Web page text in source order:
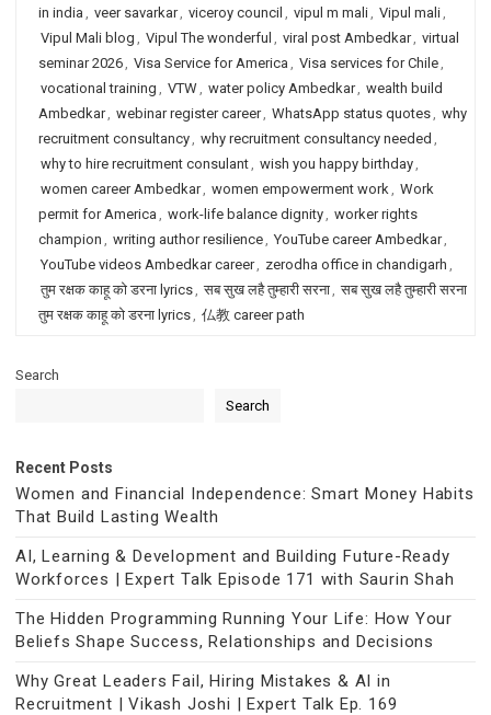
in india , veer savarkar, viceroy council , vipul m mali, Vipul mali,
Vipul Mali blog , Vipul The wonderful , viral post Ambedkar, virtual
seminar 2026, Visa Service for America , Visa services for Chile,
vocational training , VTW, water policy Ambedkar, wealth build
Ambedkar, webinar register career, WhatsApp status quotes, why
recruitment consultancy, why recruitment consultancy needed ,
why to hire recruitment consulant, wish you happy birthday,
women career Ambedkar, women empowerment work, Work
permit for America , work-life balance dignity, worker rights
champion , writing author resilience, YouTube career Ambedkar,
YouTube videos Ambedkar career, zerodha office in chandigarh ,
तुम रक्षक काहू को डरना lyrics, सब सुख लहै तुम्हारी सरना, सब सुख लहै तुम्हारी सरना
तुम रक्षक काहू को डरना lyrics, 仏教 career path
Search
Search
Recent Posts
Women and Financial Independence: Smart Money Habits
That Build Lasting Wealth
AI, Learning & Development and Building Future-Ready
Workforces | Expert Talk Episode 171 with Saurin Shah
The Hidden Programming Running Your Life: How Your
Beliefs Shape Success, Relationships and Decisions
Why Great Leaders Fail, Hiring Mistakes & AI in
Recruitment | Vikash Joshi | Expert Talk Ep. 169